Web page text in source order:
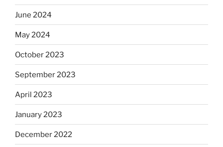
June 2024
May 2024
October 2023
September 2023
April 2023
January 2023
December 2022